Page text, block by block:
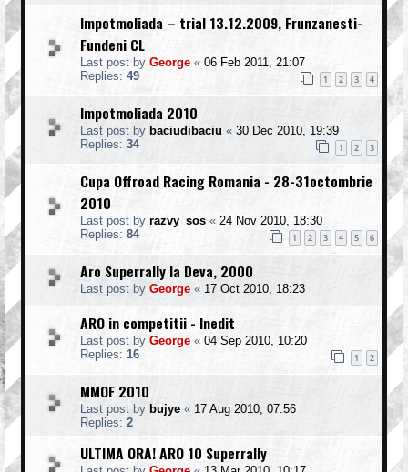
Impotmoliada – trial 13.12.2009, Frunzanesti-
Fundeni CL
Last post by George « 06 Feb 2011, 21:07
Replies: 49 1 2 3 4
Impotmoliada 2010
Last post by baciudibaciu « 30 Dec 2010, 19:39
Replies: 34 1 2 3
Cupa Offroad Racing Romania - 28-31octombrie
2010
Last post by razvy_sos « 24 Nov 2010, 18:30
Replies: 84 1 2 3 4 5 6
Aro Superrally la Deva, 2000
Last post by George « 17 Oct 2010, 18:23
ARO in competitii - Inedit
Last post by George « 04 Sep 2010, 10:20
Replies: 16 1 2
MMOF 2010
Last post by bujye « 17 Aug 2010, 07:56
Replies: 2
ULTIMA ORA! ARO 10 Superrally